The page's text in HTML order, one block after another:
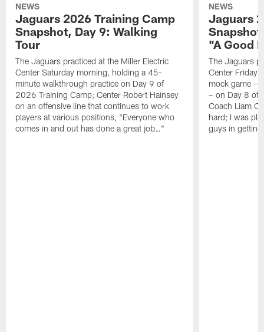
NEWS
Jaguars 2026 Training Camp
Snapshot, Day 9: Walking
Tour
The Jaguars practiced at the Miller Electric
Center Saturday morning, holding a 45-
minute walkthrough practice on Day 9 of
2026 Training Camp; Center Robert Hainsey
on an offensive line that continues to work
players at various positions, "Everyone who
comes in and out has done a great job…"
NEWS
Jaguars
"A Good
The Jaguars
Center Friday
mock game –
– on Day 8 of
Coach Liam
hard; I was
guys in